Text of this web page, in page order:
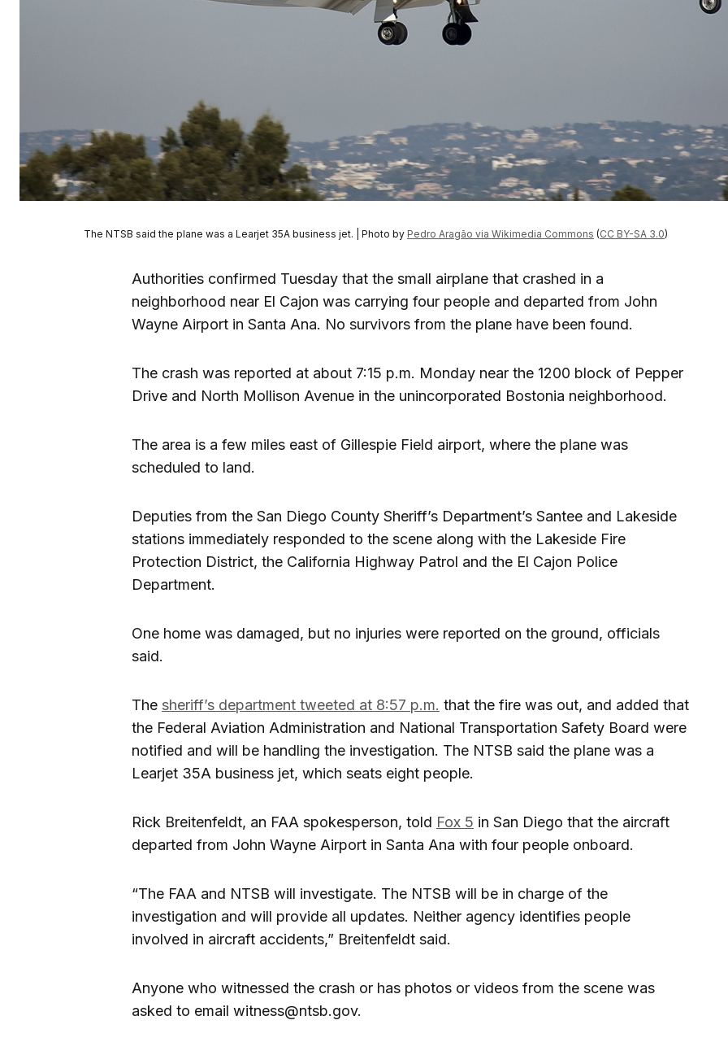
The NTSB said the plane was a Learjet 35A business jet. | Photo by Pedro Aragão via Wikimedia Commons (CC BY-SA 3.0)
Authorities confirmed Tuesday that the small airplane that crashed in a
neighborhood near El Cajon was carrying four people and departed from John
Wayne Airport in Santa Ana. No survivors from the plane have been found.
The crash was reported at about 7:15 p.m. Monday near the 1200 block of Pepper
Drive and North Mollison Avenue in the unincorporated Bostonia neighborhood.
The area is a few miles east of Gillespie Field airport, where the plane was
scheduled to land.
Deputies from the San Diego County Sheriff’s Department’s Santee and Lakeside
stations immediately responded to the scene along with the Lakeside Fire
Protection District, the California Highway Patrol and the El Cajon Police
Department.
One home was damaged, but no injuries were reported on the ground, officials
said.
The sheriff’s department tweeted at 8:57 p.m. that the fire was out, and added that
the Federal Aviation Administration and National Transportation Safety Board were
notified and will be handling the investigation. The NTSB said the plane was a
Learjet 35A business jet, which seats eight people.
Rick Breitenfeldt, an FAA spokesperson, told Fox 5 in San Diego that the aircraft
departed from John Wayne Airport in Santa Ana with four people onboard.
“The FAA and NTSB will investigate. The NTSB will be in charge of the
investigation and will provide all updates. Neither agency identifies people
involved in aircraft accidents,” Breitenfeldt said.
Anyone who witnessed the crash or has photos or videos from the scene was
asked to email witness@ntsb.gov.